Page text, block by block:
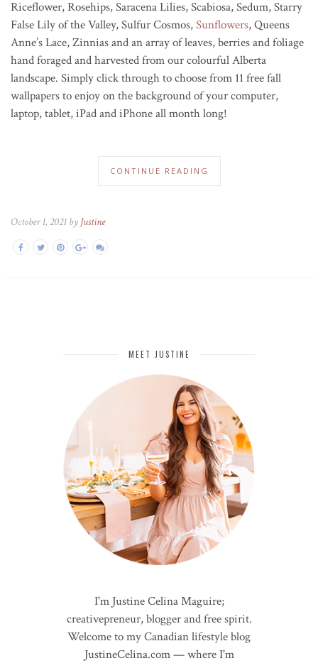
Riceflower, Rosehips, Saracena Lilies, Scabiosa, Sedum, Starry
False Lily of the Valley, Sulfur Cosmos,Sunflowers, Queens
Anne’s Lace, Zinnias and an array of leaves, berries and foliage
hand foraged and harvested from our colourful Alberta
landscape. Simply click through to choose from 11 free fall
wallpapers to enjoy on the background of your computer,
laptop, tablet, iPad and iPhone all month long!
CONTINUE READING
October 1, 2021 by Justine
MEET JUSTINE
I'm Justine Celina Maguire;
creativepreneur, blogger and free spirit.
Welcome to my Canadian lifestyle blog
JustineCelina.com — where I'm